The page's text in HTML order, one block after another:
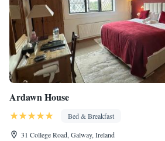
Ardawn House
Bed & Breakfast
31 College Road, Galway, Ireland